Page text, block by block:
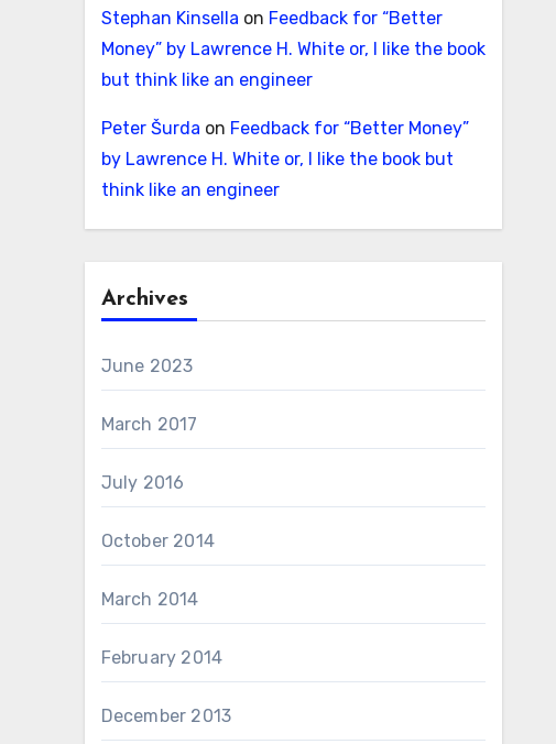
Stephan Kinsella on Feedback for “Better
Money” by Lawrence H. White or, I like the book
but think like an engineer
Peter Šurda on Feedback for “Better Money”
by Lawrence H. White or, I like the book but
think like an engineer
Archives
June 2023
March 2017
July 2016
October 2014
March 2014
February 2014
December 2013